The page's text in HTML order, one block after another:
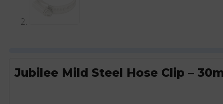
Jubilee Mild Steel Hose Clip –